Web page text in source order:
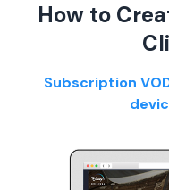
How to
Subscription